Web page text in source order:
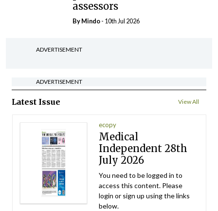
assessors
ByMindo- 10th Jul 2026
ADVERTISEMENT
ADVERTISEMENT
Latest Issue View All
ecopy
Medical
Independent 28th
July 2026
You need to be logged in to
access this content. Please
login or sign up using the links
below.